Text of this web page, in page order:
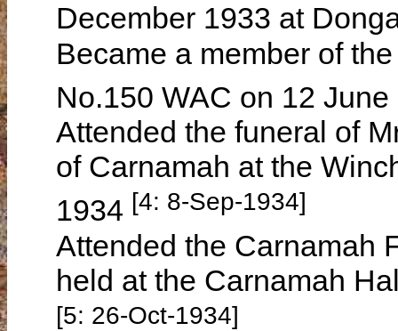
December 1933 at
Became a member of
No.150 WAC on 12
Attended the funeral of
of Carnamah at the
1934 [4: 8-Sep-1934]
Attended the Carnamah
held at the Carnamah
[5: 26-Oct-1934]